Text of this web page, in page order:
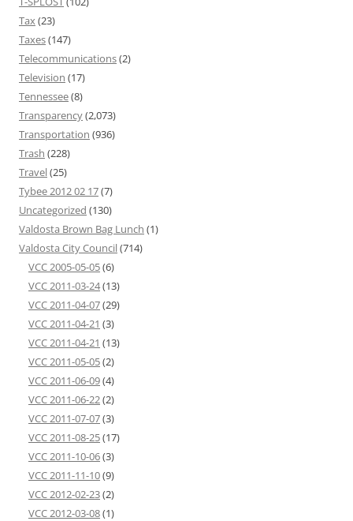
Tax(23)
Taxes(147)
Telecommunications(2)
Television (17)
Tennessee(8)
Transparency(2,073)
Transportation (936)
Trash (228)
Travel(25)
Tybee 2012 02 17(7)
Uncategorized (130)
Valdosta Brown Bag Lunch (1)
Valdosta City Council(714)
VCC 2005-05-05(6)
VCC 2011-03-24(13)
VCC 2011-04-07(29)
VCC 2011-04-21 (3)
VCC 2011-04-21 (13)
VCC 2011-05-05(2)
VCC 2011-06-09(4)
VCC 2011-06-22(2)
VCC 2011-07-07(3)
VCC 2011-08-25(17)
VCC 2011-10-06(3)
VCC 2011-11-10(9)
VCC 2012-02-23(2)
VCC 2012-03-08(1)